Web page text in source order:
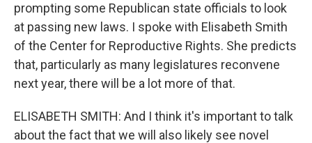
prompting some Republican state officials to look
at passing new laws. I spoke with Elisabeth Smith
of the Center for Reproductive Rights. She predicts
that, particularly as many legislatures reconvene
next year, there will be a lot more of that.
ELISABETH SMITH: And I think it's important to talk
about the fact that we will also likely see novel